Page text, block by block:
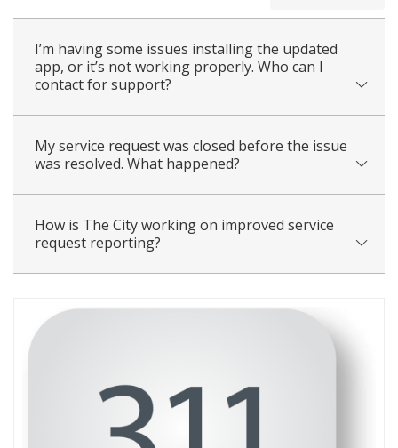
I’m having some issues installing the updated
app, or it’s not working properly. Who can I
contact for support?
My service request was closed before the issue
was resolved. What happened?
How is The City working on improved service
request reporting?